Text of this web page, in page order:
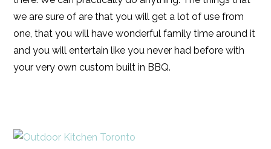
we are sure of are that you will get a lot of use from
one, that you will have wonderful family time around it
and you will entertain like you never had before with
your very own custom built in BBQ.